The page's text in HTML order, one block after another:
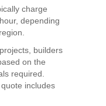
charge
depending
builders
on the
required.
includes